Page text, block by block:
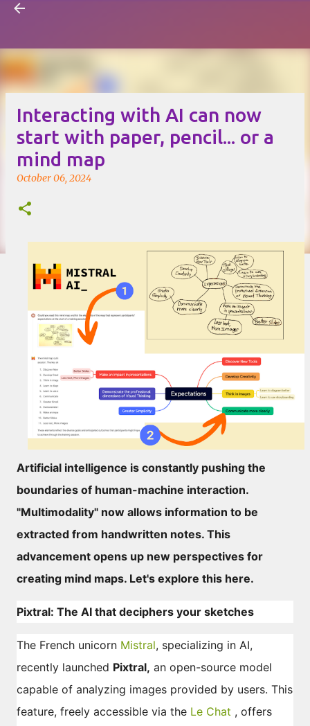
Interacting with AI can now
start with paper, pencil... or a
mind map
October 06, 2024
Artificial intelligence is constantly pushing the
boundaries of human-machine interaction.
"Multimodality" now allows information to be
extracted from handwritten notes. This
advancement opens up new perspectives for
creating mind maps. Let's explore this here.
Pixtral: The AI that deciphers your sketches
The French unicorn Mistral, specializing in AI,
recently launched Pixtral, an open-source model
capable of analyzing images provided by users. This
feature, freely accessible via the Le Chat , offers